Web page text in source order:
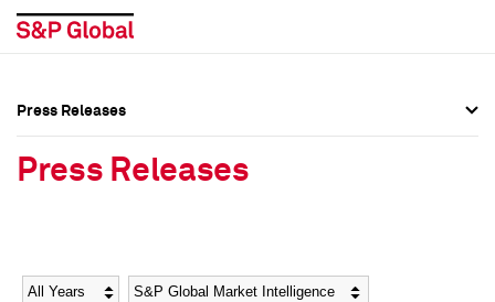
Social Media Directory
Social Media Directory
Press Releases
Press Releases
Year Category